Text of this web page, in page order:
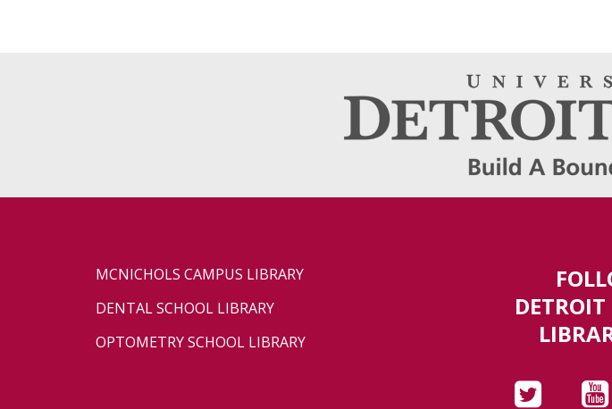
MCNICHOLS CAMPUS LIBRARY
DENTAL SCHOOL LIBRARY
OPTOMETRY SCHOOL LIBRARY